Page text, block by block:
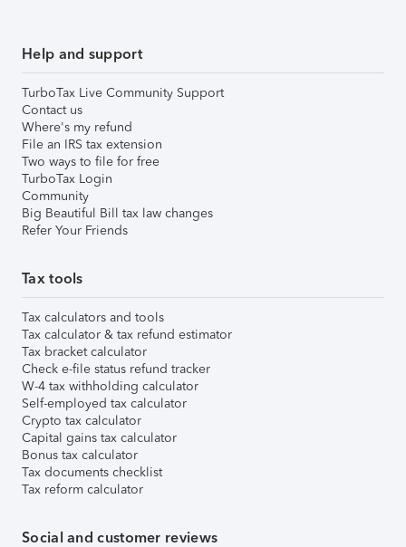
Help and support
TurboTax Live Community Support
Contact us
Where's my refund
File an IRS tax extension
Two ways to file for free
TurboTax Login
Community
Big Beautiful Bill tax law changes
Refer Your Friends
Tax tools
Tax calculators and tools
Tax calculator & tax refund estimator
Tax bracket calculator
Check e-file status refund tracker
W-4 tax withholding calculator
Self-employed tax calculator
Crypto tax calculator
Capital gains tax calculator
Bonus tax calculator
Tax documents checklist
Tax reform calculator
Social and customer reviews